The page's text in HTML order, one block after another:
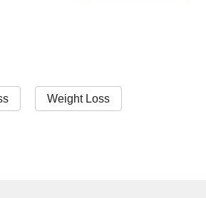
Weight Loss